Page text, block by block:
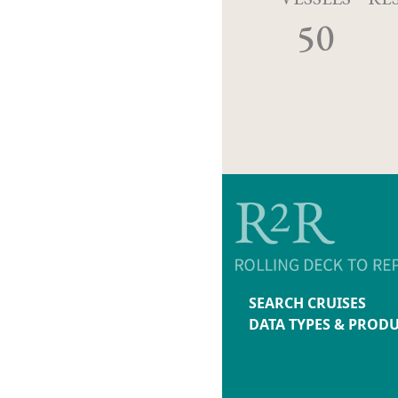
50
SEARCH CRUISES
DATA TYPES &